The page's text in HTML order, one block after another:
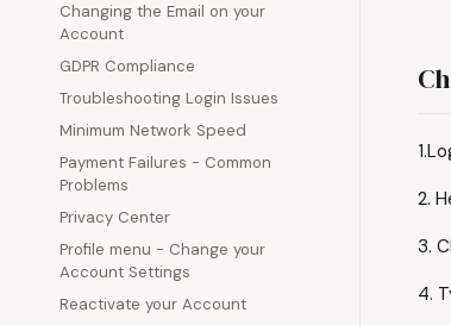
Changing the Email on your
Account
GDPR Compliance
Troubleshooting Login Issues
Minimum Network Speed
Payment Failures - Common
Problems
Privacy Center
Profile menu - Change your
Account Settings
Reactivate your Account
2.
3.
4.